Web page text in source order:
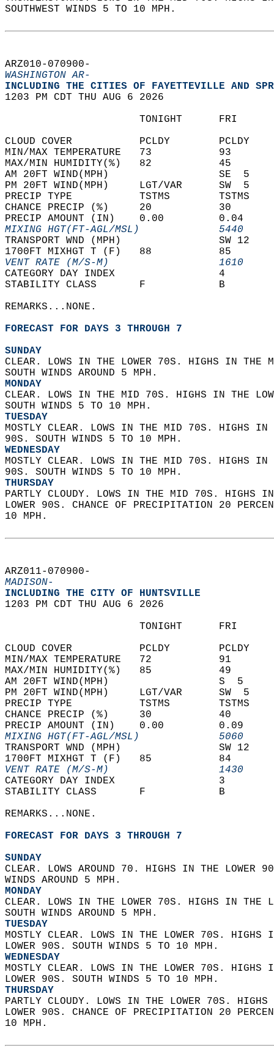
SOUTHWEST WINDS 5 TO 10 MPH.
ARZ010-070900-
WASHINGTON AR-
INCLUDING THE CITIES OF FAYETTEVILLE AND
1203 PM CDT THU AUG 6 2026
TONIGHT
CLOUD COVER           PCLDY
MIN/MAX TEMPERATURE   73
MAX/MIN HUMIDITY(%)   82
AM 20FT WIND(MPH)
PM 20FT WIND(MPH)     LGT/VAR
PRECIP TYPE           TSTMS
CHANCE PRECIP (%)     20
PRECIP AMOUNT (IN)    0.00
MIXING HGT(FT-AGL/MSL)
TRANSPORT WND (MPH)
1700FT MIXHGT T (F)   88
VENT RATE (M/S-M)
CATEGORY DAY INDEX
STABILITY CLASS       F
REMARKS...NONE.
FORECAST FOR DAYS 3 THROUGH 7
SUNDAY
CLEAR. LOWS IN THE LOWER 70S. HIGHS IN
SOUTH WINDS AROUND 5 MPH.
MONDAY
CLEAR. LOWS IN THE MID 70S. HIGHS IN THE
SOUTH WINDS 5 TO 10 MPH.
TUESDAY
MOSTLY CLEAR. LOWS IN THE MID 70S. HIGHS
90S. SOUTH WINDS 5 TO 10 MPH.
WEDNESDAY
MOSTLY CLEAR. LOWS IN THE MID 70S. HIGHS
90S. SOUTH WINDS 5 TO 10 MPH.
THURSDAY
PARTLY CLOUDY. LOWS IN THE MID 70S. HIGHS
LOWER 90S. CHANCE OF PRECIPITATION 20
10 MPH.
ARZ011-070900-
MADISON-
INCLUDING THE CITY OF HUNTSVILLE
1203 PM CDT THU AUG 6 2026
TONIGHT
CLOUD COVER           PCLDY
MIN/MAX TEMPERATURE   72
MAX/MIN HUMIDITY(%)   85
AM 20FT WIND(MPH)
PM 20FT WIND(MPH)     LGT/VAR
PRECIP TYPE           TSTMS
CHANCE PRECIP (%)     30
PRECIP AMOUNT (IN)    0.00
MIXING HGT(FT-AGL/MSL)
TRANSPORT WND (MPH)
1700FT MIXHGT T (F)   85
VENT RATE (M/S-M)
CATEGORY DAY INDEX
STABILITY CLASS       F
REMARKS...NONE.
FORECAST FOR DAYS 3 THROUGH 7
SUNDAY
CLEAR. LOWS AROUND 70. HIGHS IN THE LOWER
WINDS AROUND 5 MPH.
MONDAY
CLEAR. LOWS IN THE LOWER 70S. HIGHS IN
SOUTH WINDS AROUND 5 MPH.
TUESDAY
MOSTLY CLEAR. LOWS IN THE LOWER 70S.
LOWER 90S. SOUTH WINDS 5 TO 10 MPH.
WEDNESDAY
MOSTLY CLEAR. LOWS IN THE LOWER 70S.
LOWER 90S. SOUTH WINDS 5 TO 10 MPH.
THURSDAY
PARTLY CLOUDY. LOWS IN THE LOWER 70S.
LOWER 90S. CHANCE OF PRECIPITATION 20
10 MPH.